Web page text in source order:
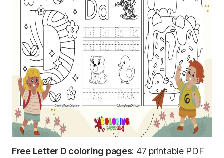
Free Letter D coloring pages: 47 printable PDF